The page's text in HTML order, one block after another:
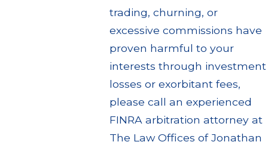
trading, churning, or
excessive commissions have
proven harmful to your
interests through investment
losses or exorbitant fees,
please call an experienced
FINRA arbitration attorney at
The Law Offices of Jonathan